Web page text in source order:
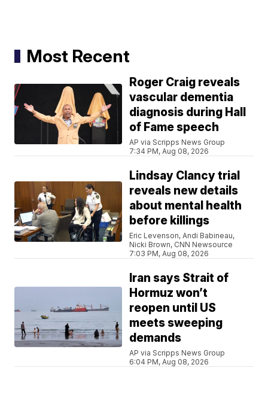
Most Recent
Roger Craig reveals
vascular dementia
diagnosis during Hall
of Fame speech
AP via Scripps News Group
7:34 PM, Aug 08, 2026
Lindsay Clancy trial
reveals new details
about mental health
before killings
Eric Levenson, Andi Babineau,
Nicki Brown, CNN Newsource
7:03 PM, Aug 08, 2026
Iran says Strait of
Hormuz won’t
reopen until US
meets sweeping
demands
AP via Scripps News Group
6:04 PM, Aug 08, 2026